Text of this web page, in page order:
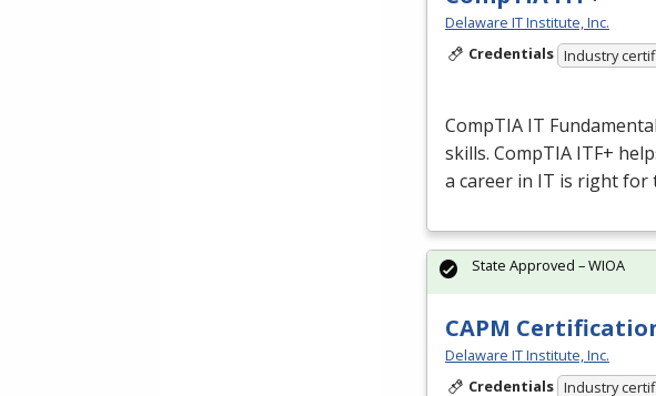
Delaware IT Institute, Inc.
Credentials Industry
CompTIA IT
skills. CompTIA ITF+
a career in IT is right for
CAPM
Delaware IT Institute, Inc.
Credentials Industry
State Approved – WIOA